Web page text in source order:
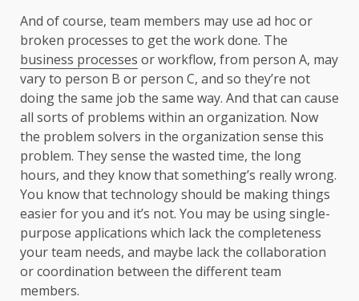
And of course, team members may use ad hoc or
broken processes to get the work done. The
business processes or workflow, from person A, may
vary to person B or person C, and so they’re not
doing the same job the same way. And that can cause
all sorts of problems within an organization. Now
the problem solvers in the organization sense this
problem. They sense the wasted time, the long
hours, and they know that something’s really wrong.
You know that technology should be making things
easier for you and it’s not. You may be using single-
purpose applications which lack the completeness
your team needs, and maybe lack the collaboration
or coordination between the different team
members.